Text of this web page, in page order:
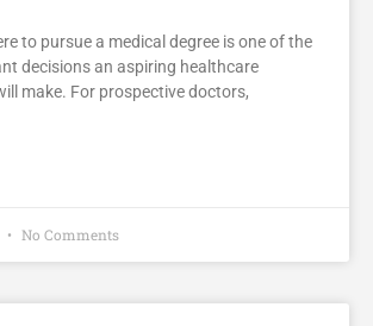
to pursue a medical degree is one of the
decisions an aspiring healthcare
make. For prospective doctors,
No Comments